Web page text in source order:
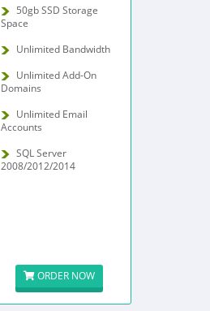
50gb SSD Storage
Space
Unlimited Bandwidth
Unlimited Add-On
Domains
Unlimited Email
Accounts
SQL Server
2008/2012/2014
ORDER NOW